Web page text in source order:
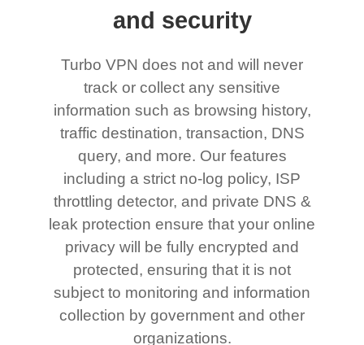
and security
Turbo VPN does not and will never
track or collect any sensitive
information such as browsing history,
traffic destination, transaction, DNS
query, and more. Our features
including a strict no-log policy, ISP
throttling detector, and private DNS &
leak protection ensure that your online
privacy will be fully encrypted and
protected, ensuring that it is not
subject to monitoring and information
collection by government and other
organizations.